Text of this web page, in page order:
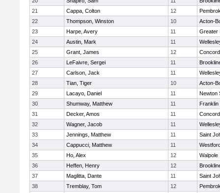
21
Cappa, Colton 12
22
Thompson, Winston 10
Acton-
23
Harpe, Avery 11
Greater
24
Austin, Mark 11
25
Grant, James 12
26
LeFaivre, Sergei 11
27
Carlson, Jack 11
28
Tian, Tiger 10
Acton-
29
Lacayo, Daniel 11
Newton
30
Shumway, Matthew 11
Franklin
31
Decker, Amos 11
32
Wagner, Jacob 11
33
Jennings, Matthew 11
Saint
34
Cappucci, Matthew 11
35
Ho, Alex 12
Walpole
36
Heffen, Henry 12
37
Maglitta, Dante 11
Saint
38
Tremblay, Tom 12